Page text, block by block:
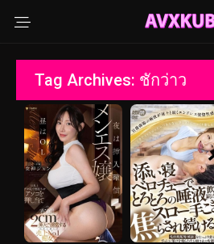
Tag Archives: ชักว่าว